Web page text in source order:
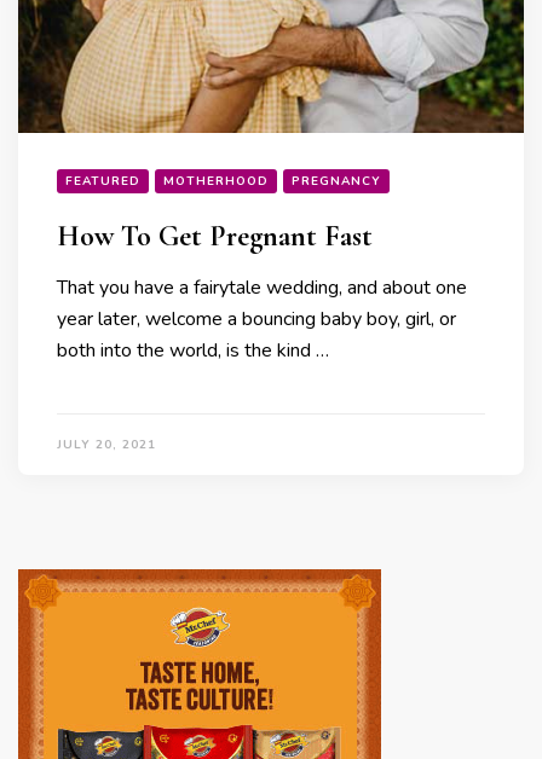
FEATURED MOTHERHOOD PREGNANCY
How To Get Pregnant Fast
That you have a fairytale wedding, and about one
year later, welcome a bouncing baby boy, girl, or
both into the world, is the kind …
JULY 20, 2021